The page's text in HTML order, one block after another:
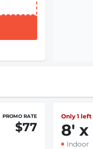
PROMO RATE
$77
Only 1 left
8' x
Indoor